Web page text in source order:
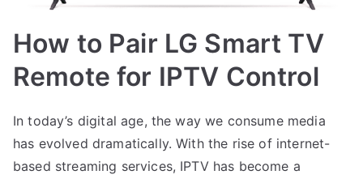
How to Pair LG Smart TV
Remote for IPTV Control
In today’s digital age, the way we consume media
has evolved dramatically. With the rise of internet-
based streaming services, IPTV has become a